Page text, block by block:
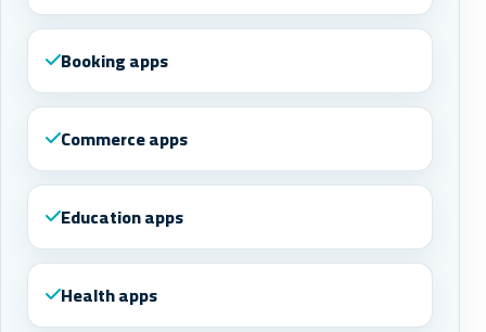
Booking apps
Commerce apps
Education apps
Health apps